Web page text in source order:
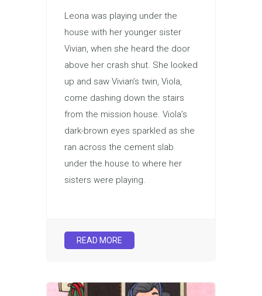
Leona was playing under the
house with her younger sister
Vivian, when she heard the door
above her crash shut. She looked
up and saw Vivian’s twin, Viola,
come dashing down the stairs
from the mission house. Viola’s
dark-brown eyes sparkled as she
ran across the cement slab
under the house to where her
sisters were playing.
READ MORE